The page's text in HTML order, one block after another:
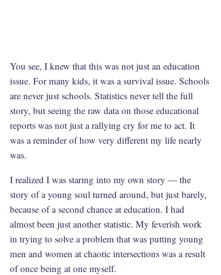
You see, I knew that this was not just an education
issue. For many kids, it was a survival issue. Schools
are never just schools. Statistics never tell the full
story, but seeing the raw data on those educational
reports was not just a rallying cry for me to act. It
was a reminder of how very different my life nearly
was.
I realized I was staring into my own story — the
story of a young soul turned around, but just barely,
because of a second chance at education. I had
almost been just another statistic. My feverish work
in trying to solve a problem that was putting young
men and women at chaotic intersections was a result
of once being at one myself.